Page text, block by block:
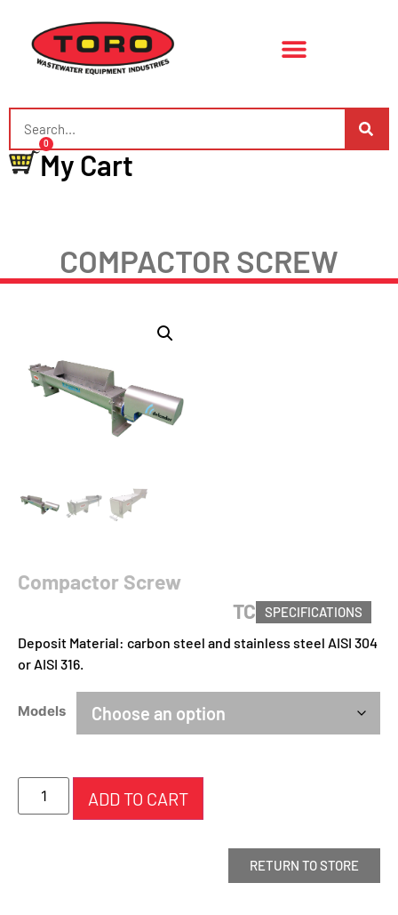
0
My Cart
COMPACTOR SCREW
Compactor Screw
SPECIFICATIONS
TC
Deposit Material: carbon steel and stainless steel AISI 304
or AISI 316.
Models
ADD TO CART
RETURN TO STORE